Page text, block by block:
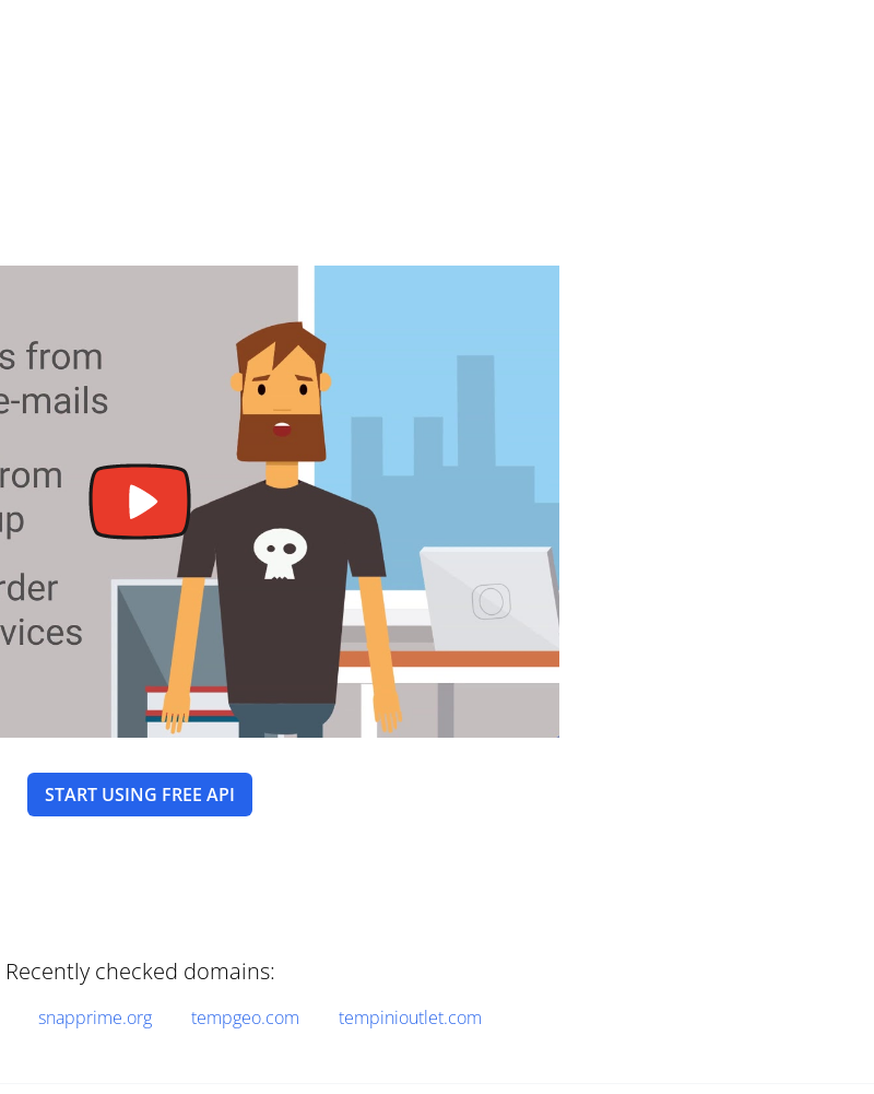
START USING FREE API
Recently checked domains:
snapprime.org tempgeo.com tempinioutlet.com